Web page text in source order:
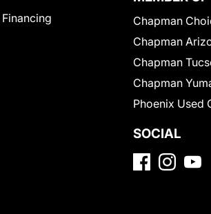
Chapman
Chapman
Chapman
Chapman
Phoenix Used
SOCIAL